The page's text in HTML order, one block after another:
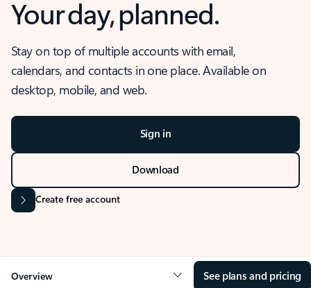
Your day, planned.
Stay on top of multiple accounts with email,
calendars, and contacts in one place. Available on
desktop, mobile, and web.
Sign in
Download
Create free account
Overview See plans and pricing